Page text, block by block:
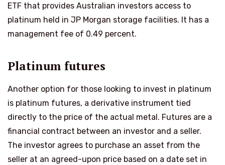
ETF that provides Australian investors access to
platinum held in JP Morgan storage facilities. It has a
management fee of 0.49 percent.
Platinum futures
Another option for those looking to invest in platinum
is platinum futures, a derivative instrument tied
directly to the price of the actual metal. Futures are a
financial contract between an investor and a seller.
The investor agrees to purchase an asset from the
seller at an agreed-upon price based on a date set in